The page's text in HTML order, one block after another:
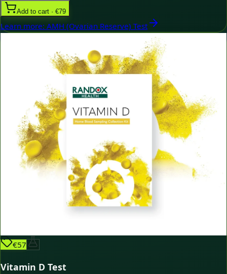
Add to cart · €79
Learn more: AMH (Ovarian Reserve) Test
€57
Vitamin D Test